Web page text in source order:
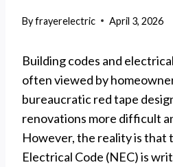
Byfrayerelectric April 3, 2026
Building codes and
often viewed by
bureaucratic red tape
renovations more difficult
However, the reality is that
Electrical Code (NEC) is